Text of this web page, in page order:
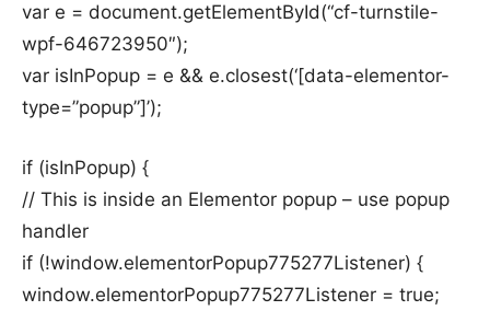
var e = document.getElementById(“cf-turnstile-
wpf-646723950″);
var isInPopup = e && e.closest(‘[data-elementor-
type=”popup”]’);
if (isInPopup) {
// This is inside an Elementor popup – use popup
handler
if (!window.elementorPopup775277Listener) {
window.elementorPopup775277Listener = true;